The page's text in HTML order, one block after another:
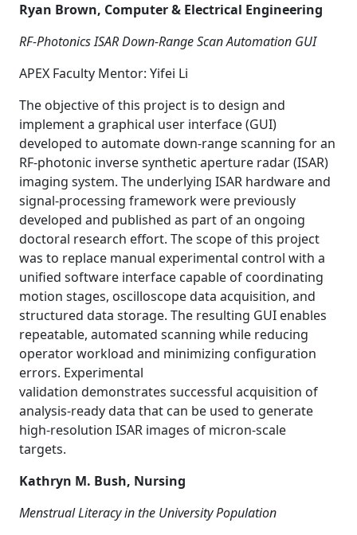
Ryan Brown, Computer & Electrical Engineering
RF-Photonics ISAR Down-Range Scan Automation GUI
APEX Faculty Mentor: Yifei Li
The objective of this project is to design and
implement a graphical user interface (GUI)
developed to automate down-range scanning for an
RF-photonic inverse synthetic aperture radar (ISAR)
imaging system. The underlying ISAR hardware and
signal-processing framework were previously
developed and published as part of an ongoing
doctoral research effort. The scope of this project
was to replace manual experimental control with a
unified software interface capable of coordinating
motion stages, oscilloscope data acquisition, and
structured data storage. The resulting GUI enables
repeatable, automated scanning while reducing
operator workload and minimizing configuration
errors. Experimental
validation demonstrates successful acquisition of
analysis-ready data that can be used to generate
high-resolution ISAR images of micron-scale
targets.
Kathryn M. Bush, Nursing
Menstrual Literacy in the University Population